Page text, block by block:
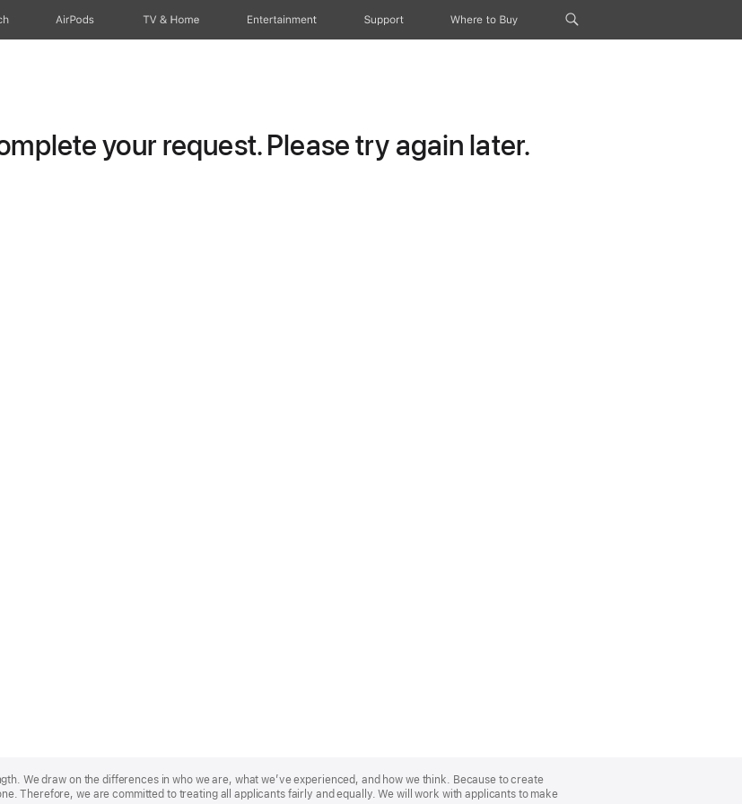
AirPods TV & Home Entertainment Support Where to Buy
your request. Please try again later.
We draw on the differences in who we are, what we’ve experienced, and how we think. Because to create
Therefore, we are committed to treating all applicants fairly and equally. We will work with applicants to make